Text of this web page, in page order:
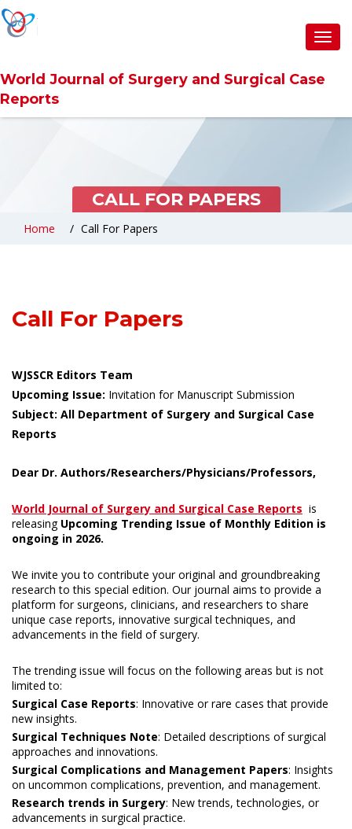
World Journal of Surgery and Surgical Case
Reports
CALL FOR PAPERS
Home Call For Papers
Call For Papers
WJSSCR Editors Team
Upcoming Issue: Invitation for Manuscript Submission
Subject: All Department of Surgery and Surgical Case
Reports
Dear Dr. Authors/Researchers/Physicians/Professors,
World Journal of Surgery and Surgical Case Reports is
releasingUpcoming Trending Issue of Monthly Edition is
ongoing in 2026.
We invite you to contribute your original and groundbreaking
research to this special edition. Our journal aims to provide a
platform for surgeons, clinicians, and researchers to share
unique case reports, innovative surgical techniques, and
advancements in the field of surgery.
The trending issue will focus on the following areas but is not
limited to:
Surgical Case Reports: Innovative or rare cases that provide
new insights.
Surgical Techniques Note: Detailed descriptions of surgical
approaches and innovations.
Surgical Complications and Management Papers: Insights
on uncommon complications, prevention, and management.
Research trends in Surgery: New trends, technologies, or
advancements in surgical practice.